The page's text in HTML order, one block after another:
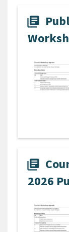
library_books
library_books
2026